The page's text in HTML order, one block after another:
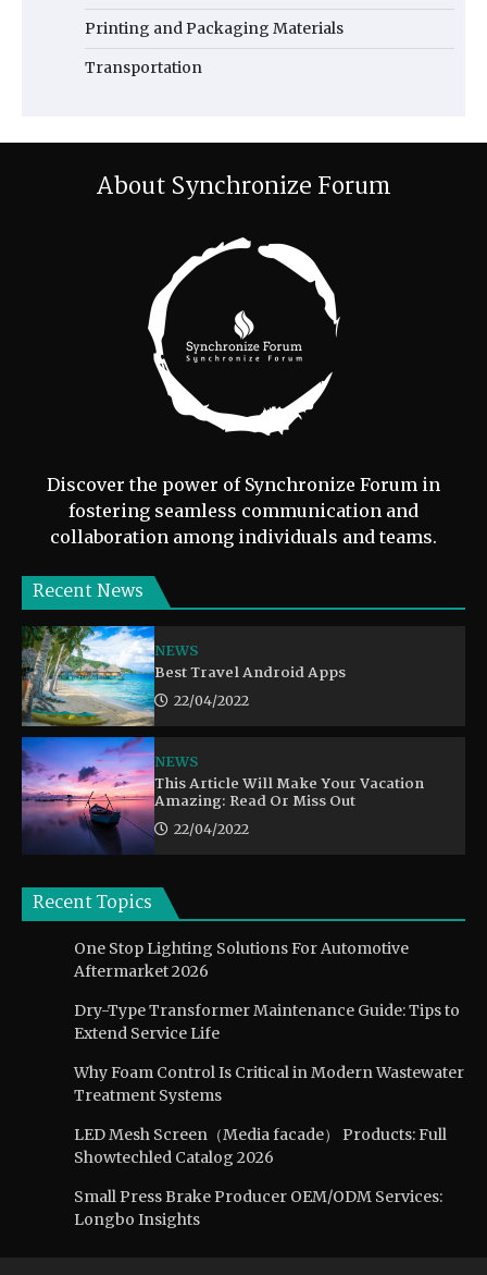
Printing and Packaging Materials
Transportation
About Synchronize Forum
Discover the power of Synchronize Forum in
fostering seamless communication and
collaboration among individuals and teams.
Recent News
NEWS
Best Travel Android Apps
22/04/2022
NEWS
This Article Will Make Your Vacation
Amazing: Read Or Miss Out
22/04/2022
Recent Topics
One Stop Lighting Solutions For Automotive
Aftermarket 2026
Dry-Type Transformer Maintenance Guide: Tips to
Extend Service Life
Why Foam Control Is Critical in Modern Wastewater
Treatment Systems
LED Mesh Screen（Media facade） Products: Full
Showtechled Catalog 2026
Small Press Brake Producer OEM/ODM Services:
Longbo Insights